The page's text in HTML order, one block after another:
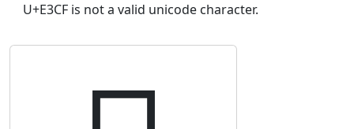
U+E3CF is not a valid unicode character.